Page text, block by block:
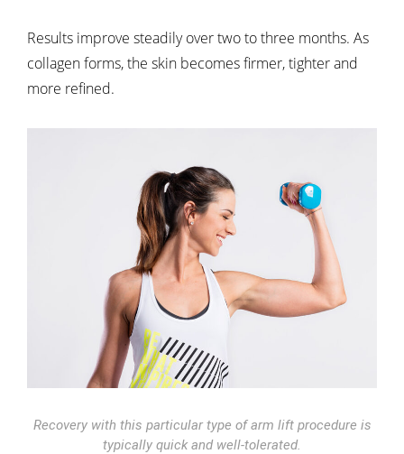
Results improve steadily over two to three months. As
collagen forms, the skin becomes firmer, tighter and
more refined.
Recovery with this particular type of arm lift procedure is
typically quick and well-tolerated.